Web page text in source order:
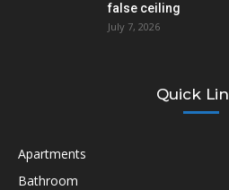
false ceiling
July 7, 2026
Quick
Apartments
Bathroom